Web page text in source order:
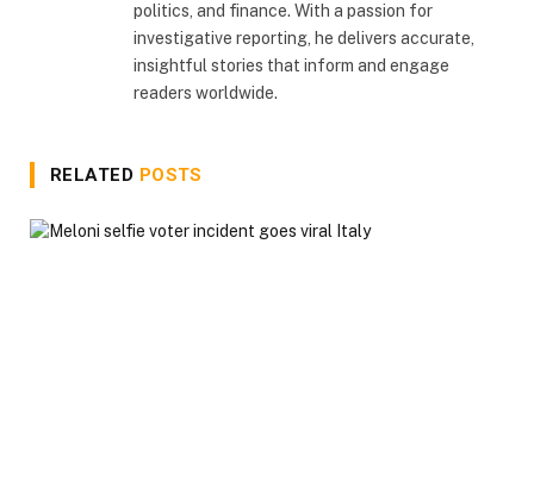
politics, and finance. With a passion for
investigative reporting, he delivers accurate,
insightful stories that inform and engage
readers worldwide.
RELATED POSTS